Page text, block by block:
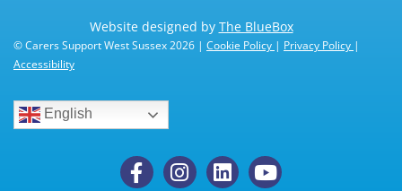
Website designed by The BlueBox
© Carers Support West Sussex 2026 | Cookie Policy | Privacy Policy |
Accessibility
English